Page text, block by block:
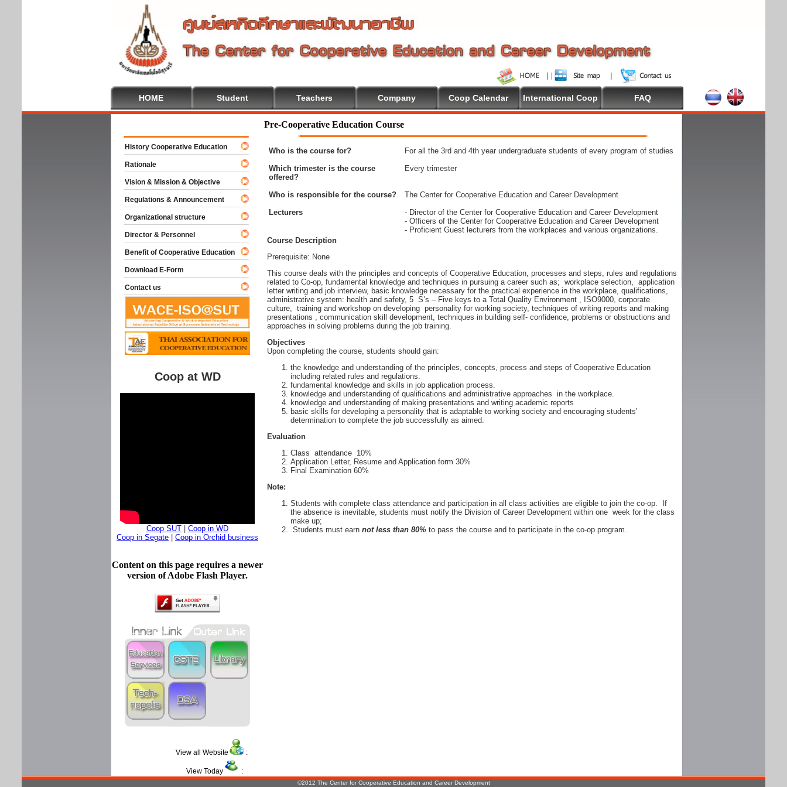
HOME Student Teachers Company Coop Calendar International Coop FAQ
Pre-Cooperative Education Course
Who is the course for?
Which trimester is the course
offered?
Who is responsible for the course?
Lecturers
For all the 3rd and 4th year undergraduate students of every program of studies
Every trimester
The Center for Cooperative Education and Career Development
- Director of the Center for Cooperative Education and Career Development
- Officers of the Center for Cooperative Education and Career Development
- Proficient Guest lecturers from the workplaces and various organizations.
Course Description
Prerequisite: None
This course deals with the principles and concepts of Cooperative Education, processes and steps, rules and regulations
related to Co-op, fundamental knowledge and techniques in pursuing a career such as; workplace selection, application
letter writing and job interview, basic knowledge necessary for the practical experience in the workplace, qualifications,
administrative system: health and safety, 5 S’s – Five keys to a Total Quality Environment , ISO9000, corporate
culture, training and workshop on developing personality for working society, techniques of writing reports and making
presentations , communication skill development, techniques in building self- confidence, problems or obstructions and
approaches in solving problems during the job training.
Objectives
Upon completing the course, students should gain:
the knowledge and understanding of the principles, concepts, process and steps of Cooperative Education
including related rules and regulations.
fundamental knowledge and skills in job application process.
knowledge and understanding of qualifications and administrative approaches in the workplace.
knowledge and understanding of making presentations and writing academic reports
basic skills for developing a personality that is adaptable to working society and encouraging students’
determination to complete the job successfully as aimed.
Evaluation
Class attendance 10%
Application Letter, Resume and Application form 30%
Final Examination 60%
Note:
Students with complete class attendance and participation in all class activities are eligible to join the co-op. If
the absence is inevitable, students must notify the Division of Career Development within one week for the class
make up;
Students must earn not less than 80% to pass the course and to participate in the co-op program.
Welcome To Cooperative Education
History Cooperative Education
Rationale
Vision & Mission & Objective
Regulations & Announcement
Organizational structure
Director & Personnel
Benefit of Cooperative Education
Download E-Form
Contact us
Coop at WD
Coop SUT
Coop in WD
Coop in Segate
Coop in Orchid business
Content on this page requires a newer
version of Adobe Flash Player.
View all Website :
View Today :
©2012 The Center for Cooperative Education and Career Development